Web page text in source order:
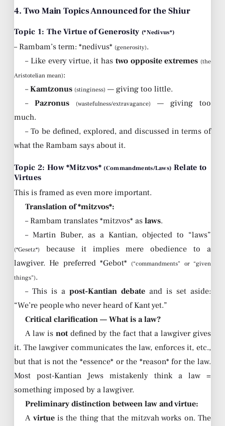
4. Two Main Topics Announced for the Shiur
Topic 1: The Virtue of Generosity (*Nedivus*)
– Rambam’s term: *nedivus* (generosity).
– Like every virtue, it has two opposite extremes (the
Aristotelian mean):
–Kamtzonus (stinginess) — giving too little.
–Pazronus (wastefulness/extravagance)
— giving too
much.
– To be defined, explored, and discussed in terms of
what the Rambam says about it.
Topic 2: How *Mitzvos* (Commandments/Laws) Relate to
Virtues
This is framed as even more important.
Translation of *mitzvos*:
– Rambam translates *mitzvos* aslaws.
– Martin Buber, as a Kantian, objected to “laws”
(*Gesetz*)
because it implies mere obedience to a
lawgiver. He preferred *Gebot*
(“commandments” or “given
things”).
– This is apost-Kantian debate and is set aside:
“We’re people who never heard of Kant yet.”
Critical clarification — What is a law?
A law is notdefined by the fact that a lawgiver gives
it. The lawgiver communicates the law, enforces it, etc.,
but that is not the *essence* or the *reason* for the law.
Most post-Kantian Jews mistakenly think a law =
something imposed by a lawgiver.
Preliminary distinction between law and virtue:
A virtueis the thing that the mitzvah works on. The